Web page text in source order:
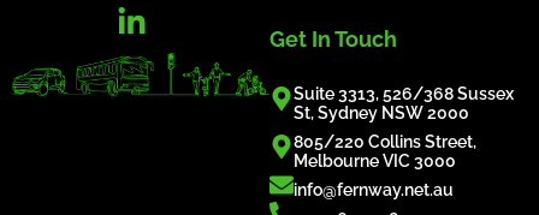
Get In Touch
Suite 3313, 526/368 Sussex
St, Sydney NSW 2000
805/220 Collins Street,
Melbourne VIC 3000
info@fernway.net.au